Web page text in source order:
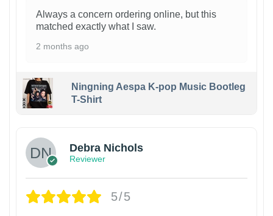
Always a concern ordering online, but this
matched exactly what I saw.
2 months ago
Ningning Aespa K-pop Music Bootleg
T-Shirt
Debra Nichols
Reviewer
5/5